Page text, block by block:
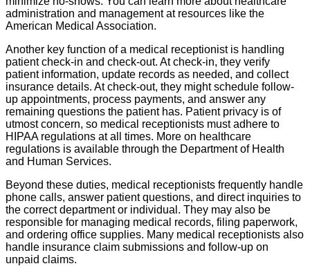
administration and management at resources like the
American Medical Association.
Another key function of a medical receptionist is handling
patient check-in and check-out. At check-in, they verify
patient information, update records as needed, and collect
insurance details. At check-out, they might schedule follow-
up appointments, process payments, and answer any
remaining questions the patient has. Patient privacy is of
utmost concern, so medical receptionists must adhere to
HIPAA regulations at all times. More on healthcare
regulations is available through the Department of Health
and Human Services.
Beyond these duties, medical receptionists frequently handle
phone calls, answer patient questions, and direct inquiries to
the correct department or individual. They may also be
responsible for managing medical records, filing paperwork,
and ordering office supplies. Many medical receptionists also
handle insurance claim submissions and follow-up on
unpaid claims.